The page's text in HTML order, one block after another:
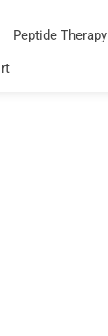
Peptide Therapy